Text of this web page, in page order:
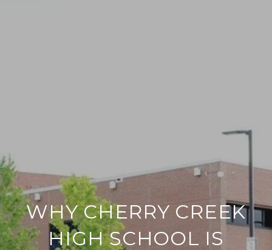
WHY CHERRY CREEK
HIGH SCHOOL IS